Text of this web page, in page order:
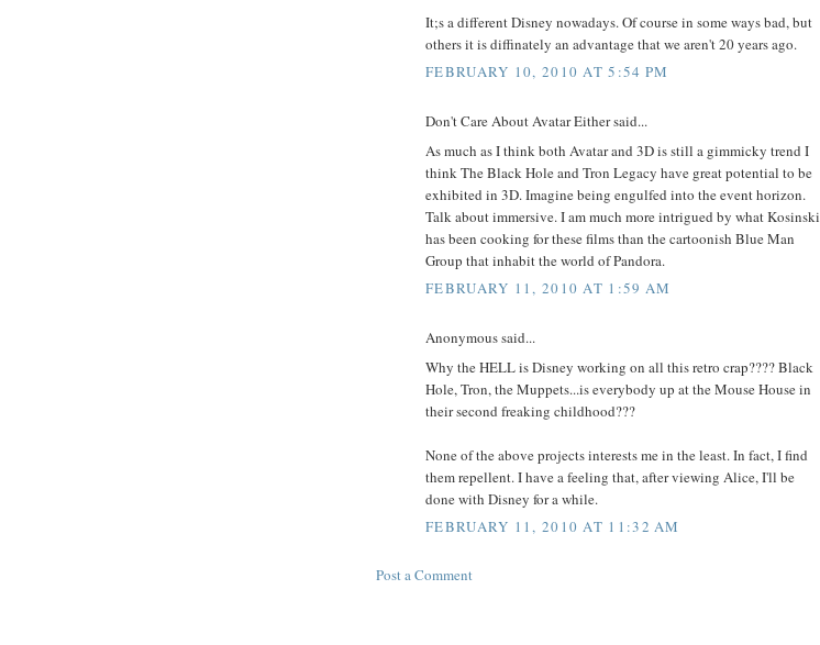
It;s a different Disney nowadays. Of course in some ways bad, but
others it is diffinately an advantage that we aren't 20 years ago.
FEBRUARY 10, 2010 AT 5:54 PM
Don't Care About Avatar Either said...
As much as I think both Avatar and 3D is still a gimmicky trend I
think The Black Hole and Tron Legacy have great potential to be
exhibited in 3D. Imagine being engulfed into the event horizon.
Talk about immersive. I am much more intrigued by what Kosinski
has been cooking for these films than the cartoonish Blue Man
Group that inhabit the world of Pandora.
FEBRUARY 11, 2010 AT 1:59 AM
Anonymous said...
Why the HELL is Disney working on all this retro crap???? Black
Hole, Tron, the Muppets...is everybody up at the Mouse House in
their second freaking childhood???
None of the above projects interests me in the least. In fact, I find
them repellent. I have a feeling that, after viewing Alice, I'll be
done with Disney for a while.
FEBRUARY 11, 2010 AT 11:32 AM
Post a Comment